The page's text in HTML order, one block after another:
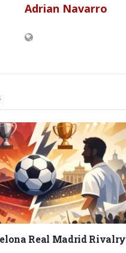
Adrian Navarro
Real Madrid Rivalry